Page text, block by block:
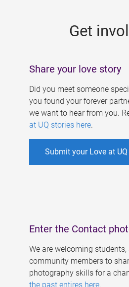
Get
Share your love story
Did you meet someone
you found your forever
we want to hear from you.
at UQ stories here.
Submit your Love at
Enter the Contact
We are welcoming
community members to
photography skills for a
the past entires here.